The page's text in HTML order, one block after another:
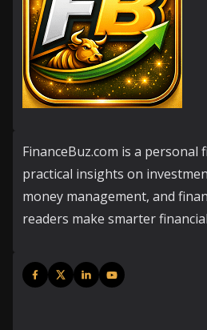
FinanceBuz.com is a
practical insights on
money management, and
readers make smarter